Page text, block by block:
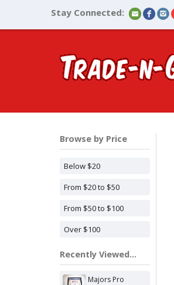
Stay Connected:
Browse by Price
Below $20
From $20 to $50
From $50 to $100
Over $100
Recently Viewed...
Majors Pro